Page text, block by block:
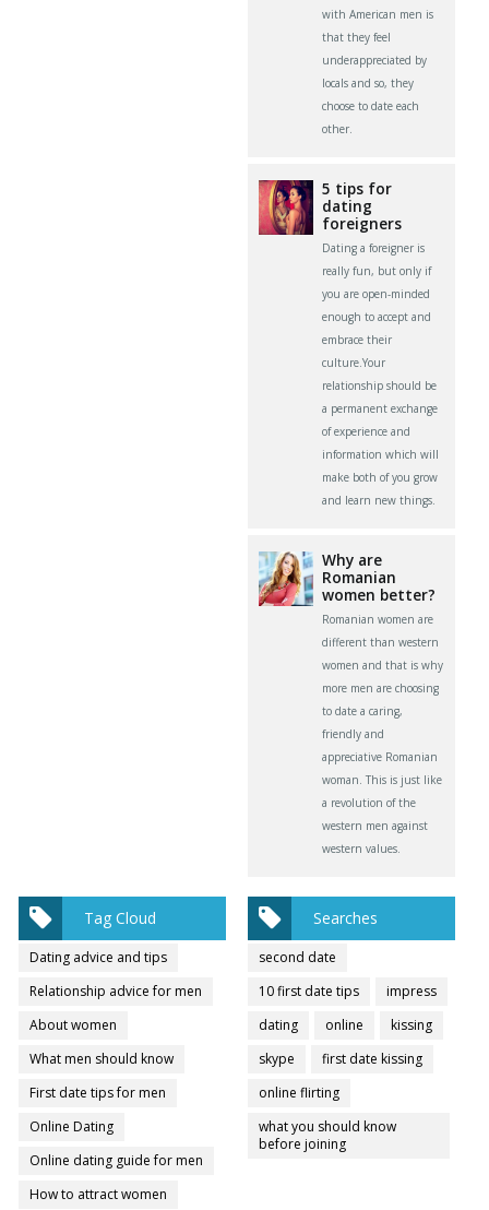
with American men is
that they feel
underappreciated by
locals and so, they
choose to date each
other.
5 tips for
dating
foreigners
Dating a foreigner is
really fun, but only if
you are open-minded
enough to accept and
embrace their
culture.Your
relationship should be
a permanent exchange
of experience and
information which will
make both of you grow
and learn new things.
Why are
Romanian
women better?
Romanian women are
different than western
women and that is why
more men are choosing
to date a caring,
friendly and
appreciative Romanian
woman. This is just like
a revolution of the
western men against
western values.
Tag Cloud
Dating advice and tips
Relationship advice for men
About women
What men should know
First date tips for men
Online Dating
Online dating guide for men
How to attract women
Searches
second date
10 first date tips
impress
dating
online
kissing
skype
first date kissing
online flirting
what you should know
before joining